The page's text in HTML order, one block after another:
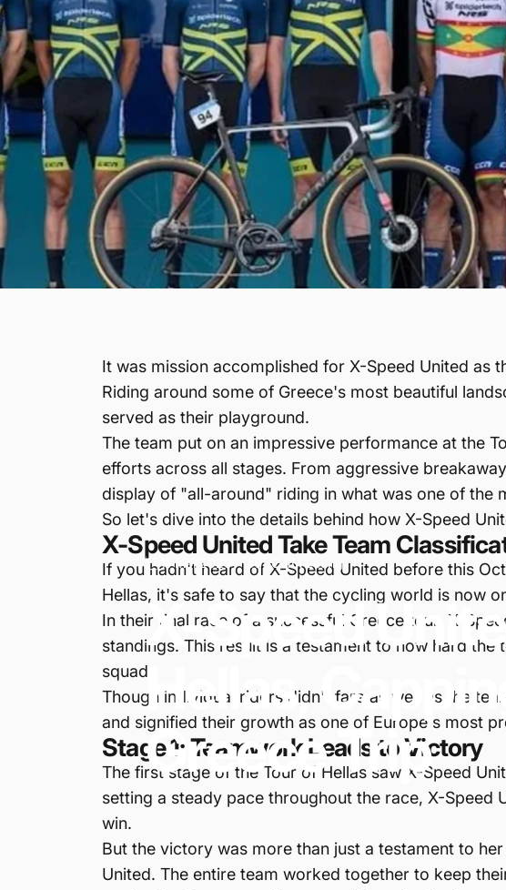
11 mai 2023 parColin Leung
X-Speed
Hellas,
GreeceTrip
It was mission accomplished for X-Speed United as
Riding around some of Greece's most beautiful
served as their playground.
The team put on an impressive performance at the
efforts across all stages. From aggressive
display of "all-around" riding in what was one of the
So let's dive into the details behind how X-Speed
X-Speed United Take Team
If you hadn't heard of X-Speed United before this
Hellas, it's safe to say that the cycling world is now
In their final race of a successful Greece tour, X-
standings. This result is a testament to how hard
squad.
Though individual riders didn't fare as well as the
and signified their growth as one of Europe's most
Stage 1: Teamwork Leads to Victory
The first stage of the Tour of Hellas saw X-Speed
setting a steady pace throughout the race, X-
win.
But the victory was more than just a testament to
United. The entire team worked together to keep